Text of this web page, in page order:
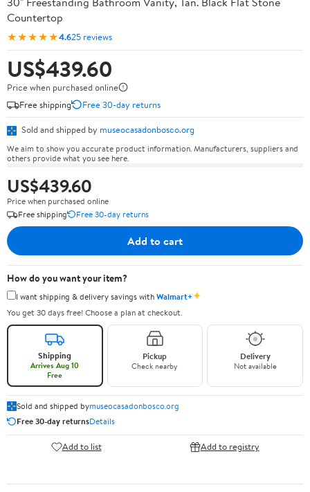
Countertop
★★★★★4.625 reviews
US$439.60
Price when purchased online
Free shipping
Free 30-day returns
Sold and shipped by museocasadonbosco.org
We aim to show you accurate product information. Manufacturers, suppliers and
others provide what you see here.
US$439.60
Price when purchased online
Free shipping
Free 30-day returns
Add to cart
How do you want your item?
I want shipping & delivery savings withWalmart+✦
You get 30 days free! Choose a plan at checkout.
Shipping
Arrives Aug 10
Free
Pickup
Check nearby
Delivery
Not available
Sold and shipped bymuseocasadonbosco.org
Free 30-day returnsDetails
Add to list Add to registry